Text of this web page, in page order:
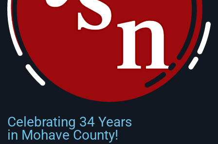
Celebrating 34 Years
in Mohave County!